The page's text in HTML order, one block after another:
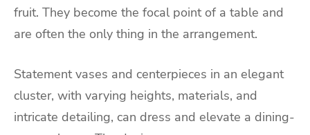
fruit. They become the focal point of a table and
are often the only thing in the arrangement.
Statement vases and centerpieces in an elegant
cluster, with varying heights, materials, and
intricate detailing, can dress and elevate a dining-